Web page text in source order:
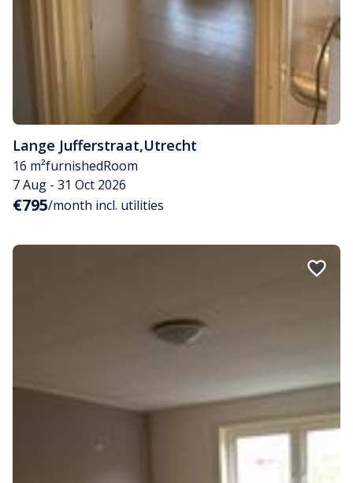
Lange Jufferstraat,Utrecht
16 m²furnishedRoom
7 Aug - 31 Oct 2026
€795/month incl. utilities